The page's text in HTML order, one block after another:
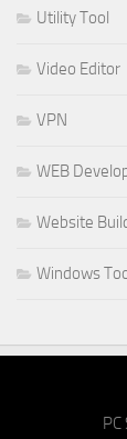
Utility Tool
Video Editor
VPN
WEB
Website
Windows